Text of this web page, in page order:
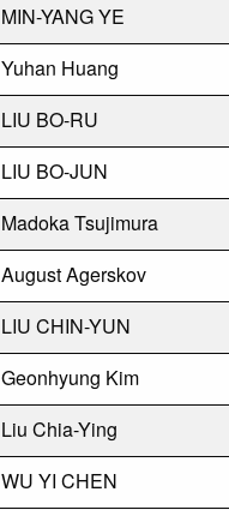
MIN-YANG YE
Yuhan Huang
LIU BO-RU
LIU BO-JUN
Madoka Tsujimura
August Agerskov
LIU CHIN-YUN
Geonhyung Kim
Liu Chia-Ying
WU YI CHEN